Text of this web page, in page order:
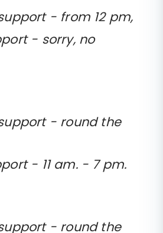
- from 12 pm,
- sorry, no
- round the
- 11 am. - 7 pm.
- round the